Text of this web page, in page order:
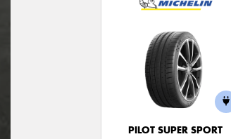
PILOT SUPER SPORT